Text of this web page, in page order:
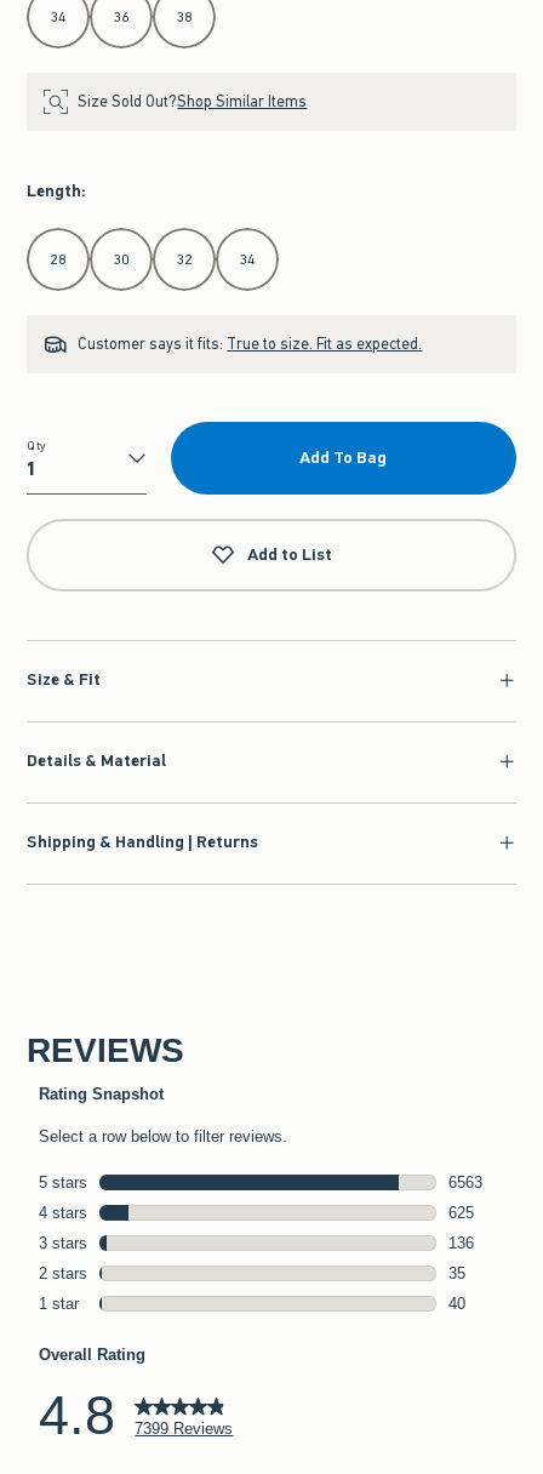
34 36 38
Size Sold Out?Shop Similar Items
Length:
Select Length
28 30 32 34
Customer says it fits: True to size. Fit as expected.
Qty
Qty
Add To Bag
Add to List
Size & Fit
Details & Material
Shipping & Handling | Returns